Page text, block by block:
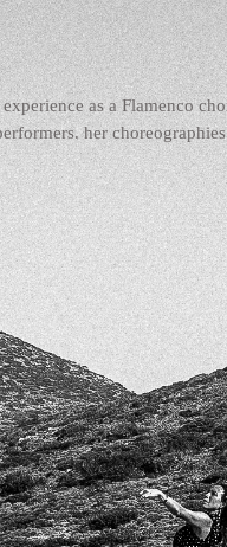
as a Flamenco
her